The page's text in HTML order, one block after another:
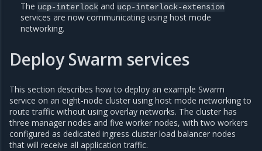
The ucp-interlock and ucp-interlock-extension
services are now communicating using host mode
networking.
Deploy Swarm services
This section describes how to deploy an example Swarm
service on an eight-node cluster using host mode networking to
route traffic without using overlay networks. The cluster has
three manager nodes and five worker nodes, with two workers
configured as dedicated ingress cluster load balancer nodes
that will receive all application traffic.